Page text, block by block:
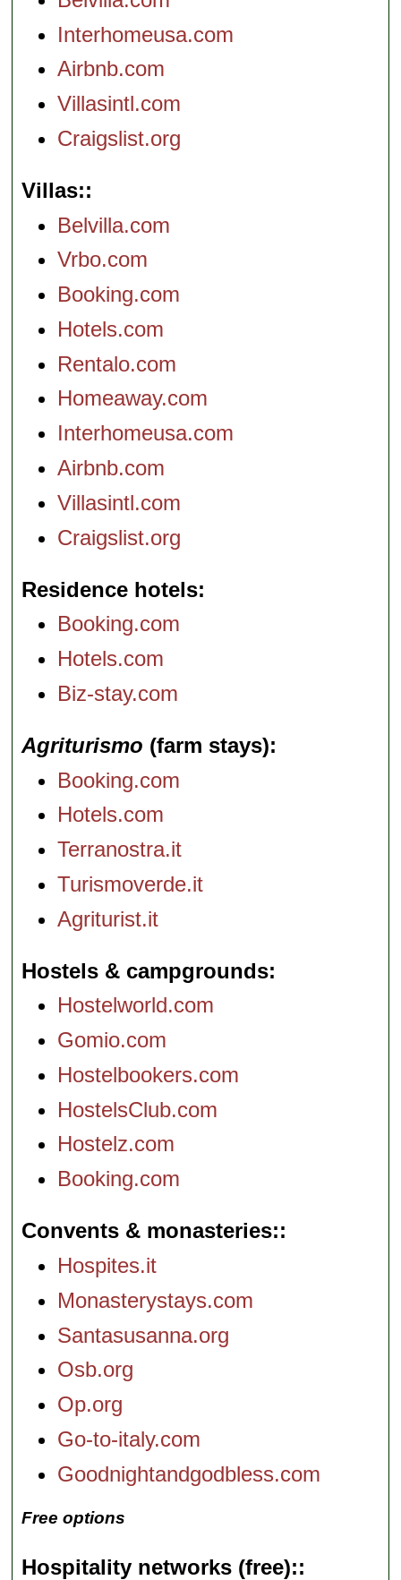
Interhomeusa.com
Airbnb.com
Villasintl.com
Craigslist.org
Villas:
Belvilla.com
Vrbo.com
Booking.com
Hotels.com
Rentalo.com
Homeaway.com
Interhomeusa.com
Airbnb.com
Villasintl.com
Craigslist.org
Residence hotels
Booking.com
Hotels.com
Biz-stay.com
Agriturismo (farm stays)
Booking.com
Hotels.com
Terranostra.it
Turismoverde.it
Agriturist.it
Hostels & campgrounds
Hostelworld.com
Gomio.com
Hostelbookers.com
HostelsClub.com
Hostelz.com
Booking.com
Convents & monasteries:
Hospites.it
Monasterystays.com
Santasusanna.org
Osb.org
Op.org
Go-to-italy.com
Goodnightandgodbless.com
Free options
Hospitality networks (free):